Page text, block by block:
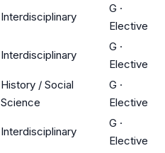
Interdisciplinary
G ·
Elective
Interdisciplinary
G ·
Elective
History / Social
Science
G ·
Elective
Interdisciplinary
G ·
Elective